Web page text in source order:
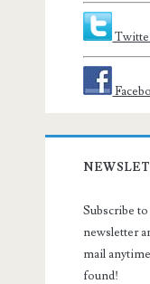
Subscribe
newsletter
mail
found!